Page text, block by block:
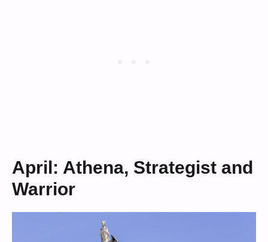
April: Athena, Strategist and
Warrior